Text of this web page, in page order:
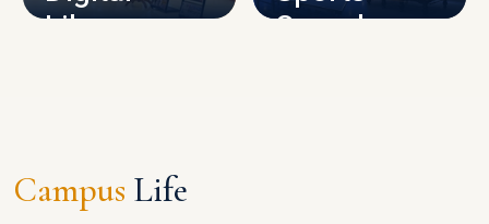
Library
Complex
Campus Life